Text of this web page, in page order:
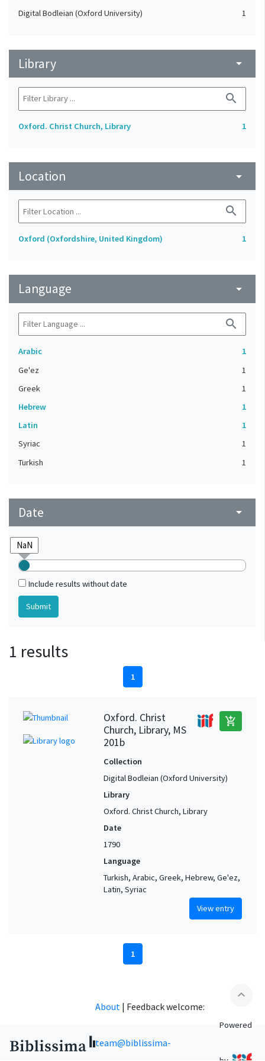
Digital Bodleian (Oxford University) 1
Library arrow_drop_down
search
Oxford. Christ Church, Library 1
Location arrow_drop_down
search
Oxford (Oxfordshire, United Kingdom) 1
Language arrow_drop_down
search
Arabic
1
Ge'ez
1
Greek
1
Hebrew
1
Latin
1
Syriac
1
Turkish
1
Date arrow_drop_down
Include results without date
1 results
1
Oxford. Christ
Church, Library, MS
201b
add_shopping_cart
Collection
Digital Bodleian (Oxford University)
Library
Oxford. Christ Church, Library
Date
1790
Language
Turkish, Arabic, Greek, Hebrew, Ge'ez,
Latin, Syriac
View entry
1
expand_less
About | Feedback welcome:
team@biblissima-
Powered